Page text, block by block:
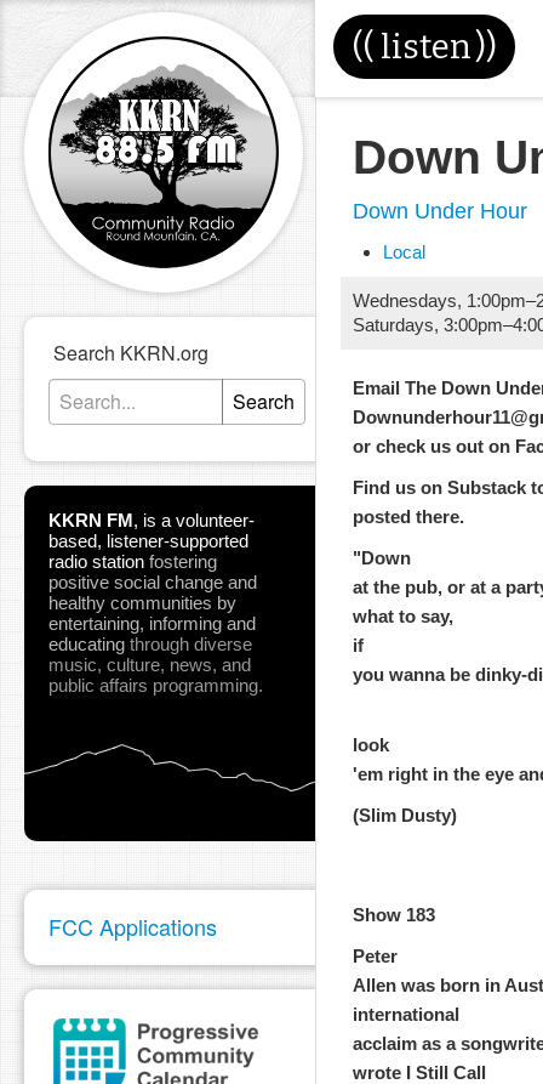
(( listen))
Search KKRN.org
Search
KKRN FM, is a volunteer-
based, listener-supported
radio station fostering
positive social change and
healthy communities by
entertaining, informing and
educating through diverse
music, culture, news, and
public affairs programming.
FCC Applications
Down
Down Under Hour
Local
Wednesdays, 1:00pm–
Saturdays, 3:00pm–
Email The Down
or check us out on
Find us on Substack
posted there.
"Down
at the pub, or at a
what to say,
if
you wanna be dinky-
look
'em right in the eye
(Slim Dusty)
Show 183
Peter
Allen was born in
international
acclaim as a
wrote I Still Call